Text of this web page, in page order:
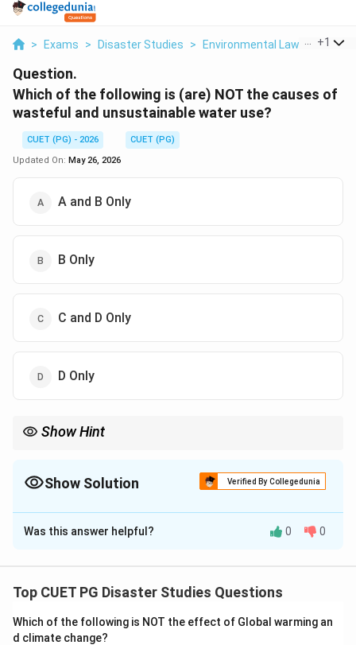
> Exams > Disaster Studies > Environmental Laws >+1
Question.
Which of the following is (are) NOT the causes of
wasteful and unsustainable water use?
CUET (PG) - 2026
CUET (PG)
Updated On: May 26, 2026
A and B Only
B Only
C and D Only
D Only
Show Hint
wastage.Show Solution Verified By Collegedunia
The Correct Option isB
Solution and Explanation
occurs when water is lost, overused, or used
choice strongly affect water consumption.
Was this answer helpful? 0 0
Top CUET PG Disaster Studies Questions
Which of the following is NOT the effect of Global warming an
d climate change?